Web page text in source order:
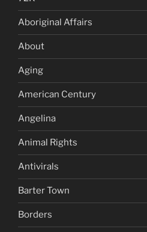
Aboriginal Affairs
About
Aging
American Century
Angelina
Animal Rights
Antivirals
Barter Town
Borders